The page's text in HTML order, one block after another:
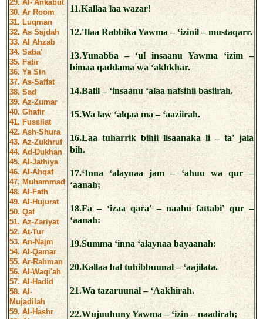
29. Al-'Ankabut
30. Ar Room
31. Luqman
32. As Sajdah
33. Al Ahzab
34. Saba'
35. Fatir
36. Ya Sin
37. As-Saffat
38. Sad
39. Az-Zumar
40. Ghafir
41. Fussilat
42. Ash-Shura
43. Az-Zukhruf
44. Ad-Dukhan
45. Al-Jathiya
46. Al-Ahqaf
47. Muhammad
48. Al-Fath
49. Al-Hujurat
50. Qaf
51. Az-Zariyat
52. At-Tur
53. An-Najm
54. Al-Qamar
55. Ar-Rahman
56. Al-Waqi'ah
57. Al-Hadid
58. Al-
Mujadilah
59. Al-Hashr
11.Kallaa laa wazar!
12.'Ilaa Rabbika Yawma – ‘izinil – mustaqarr.
13.Yunabba – ‘ul insaanu Yawma ‘izim –
bimaa qaddama wa ‘akhkhar.
14.Balil – ‘insaanu ‘alaa nafsihii basiirah.
15.Wa law ‘alqaa ma – ‘aaziirah.
16.Laa tuharrik bihii lisaanaka li – ta' jala
bih.
17.‘Inna ‘alaynaa jam – ‘ahuu wa qur –
‘aanah;
18.Fa – ‘izaa qara' – naahu fattabi' qur –
‘aanah:
19.Summa ‘inna ‘alaynaa bayaanah:
20.Kallaa bal tuhibbuunal – ‘aajilata.
21.Wa tazaruunal – ‘Aakhirah.
22.Wujuuhuny Yawma – ‘izin – naadirah;